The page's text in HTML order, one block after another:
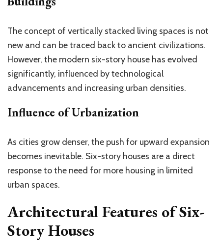
The concept of vertically stacked living spaces is not
new and can be traced back to ancient civilizations.
However, the modern six-story house has evolved
significantly, influenced by technological
advancements and increasing urban densities.
Influence of Urbanization
As cities grow denser, the push for upward expansion
becomes inevitable. Six-story houses are a direct
response to the need for more housing in limited
urban spaces.
Architectural Features of Six-
Story Houses